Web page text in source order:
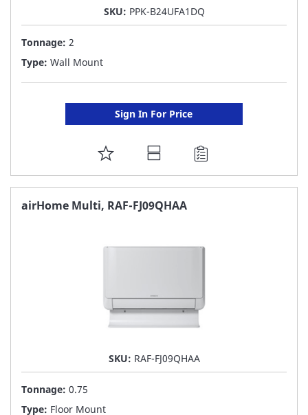
SKU: PPK-B24UFA1DQ
Tonnage: 2
Type: Wall Mount
Sign In For Price
ADD
TO
FAVORITE
airHome Multi, RAF-FJ09QHAA
SKU: RAF-FJ09QHAA
Tonnage: 0.75
Type: Floor Mount